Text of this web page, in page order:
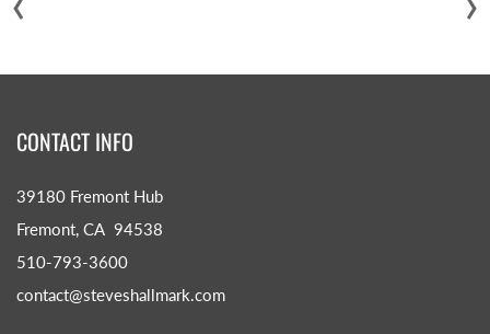
CONTACT INFO
39180 Fremont Hub
Fremont, CA 94538
510-793-3600
contact@steveshallmark.com